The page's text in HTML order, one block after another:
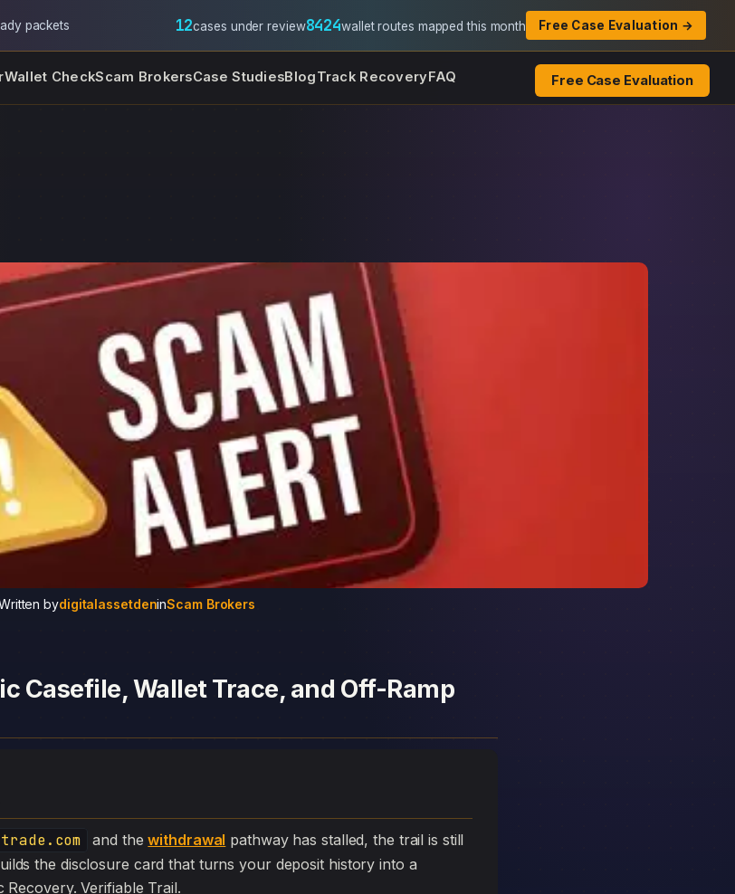
packets 12cases under review8424wallet routes mapped this month Free Case Evaluation →
Wallet CheckScam BrokersCase StudiesBlogTrack RecoveryFAQ Free Case Evaluation
bydigitalassetdeninScam Brokers
Casefile, Wallet Trace, and Off-Ramp
and thewithdrawal pathway has stalled, the trail is still
the disclosure card that turns your deposit history into a
Recovery. Verifiable Trail.